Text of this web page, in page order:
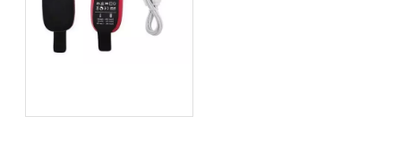
Warm, Comfortable, and